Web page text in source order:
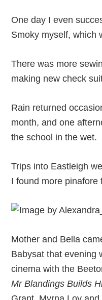
One day I even
Smoky myself, which
There was more
making new check
Rain returned
month, and one
the school in the wet.
Trips into Eastleigh
I found more pinafore
Mother and Bella
Babysat that evening
cinema with the
Mr Blandings Builds